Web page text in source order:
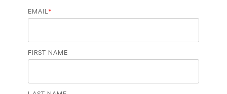
EMAIL *
FIRST NAME